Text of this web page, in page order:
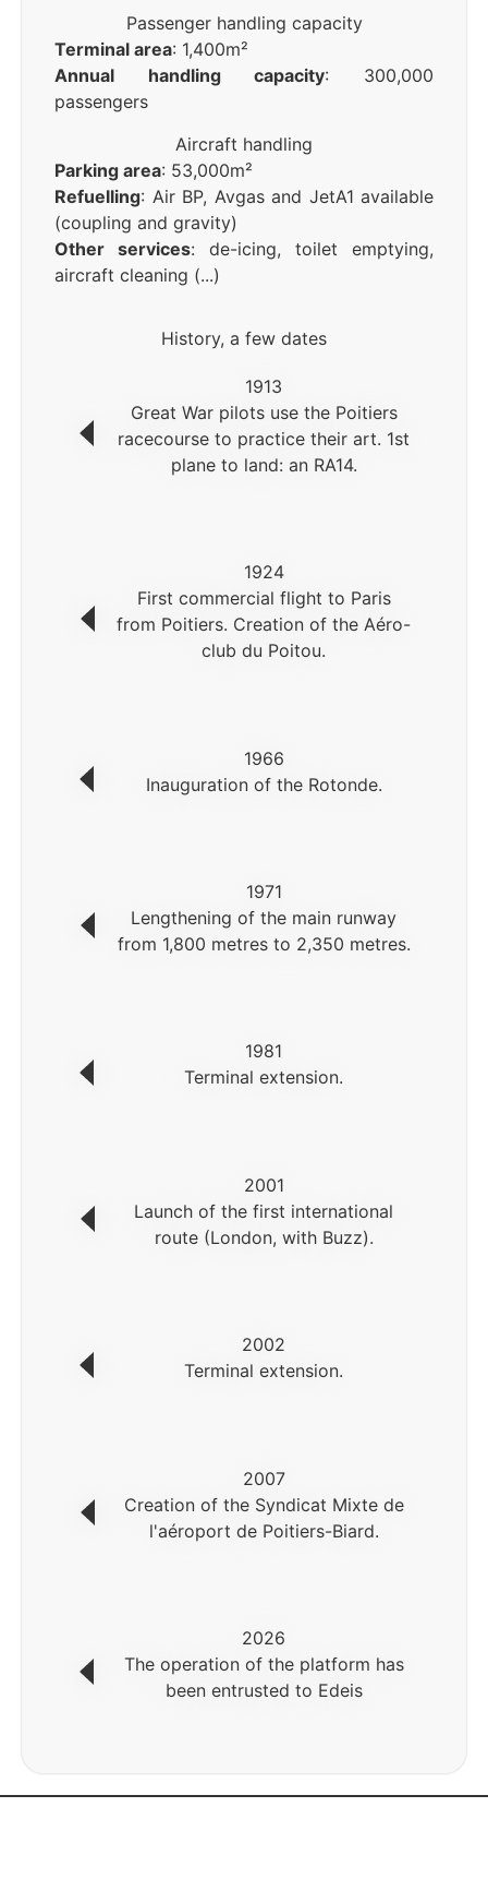
Passenger handling capacity
Terminal area: 1,400m²
Annual handling capacity: 300,000
passengers
Aircraft handling
Parking area: 53,000m²
Refuelling: Air BP, Avgas and JetA1 available
(coupling and gravity)
Other services: de-icing, toilet emptying,
aircraft cleaning (...)
History, a few dates
1913
Great War pilots use the Poitiers
racecourse to practice their art. 1st
plane to land: an RA14.
1924
First commercial flight to Paris
from Poitiers. Creation of the Aéro-
club du Poitou.
1966
Inauguration of the Rotonde.
1971
Lengthening of the main runway
from 1,800 metres to 2,350 metres.
1981
Terminal extension.
2001
Launch of the first international
route (London, with Buzz).
2002
Terminal extension.
2007
Creation of the Syndicat Mixte de
l'aéroport de Poitiers-Biard.
2026
The operation of the platform has
been entrusted to Edeis